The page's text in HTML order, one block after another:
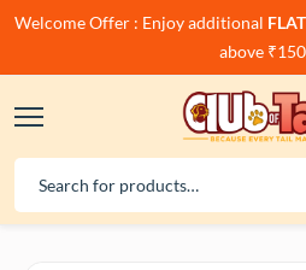
Welcome Offer : Enjoy additional
above